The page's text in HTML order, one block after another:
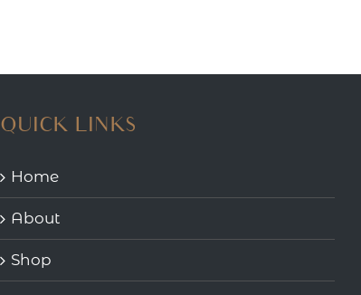
QUICK LINKS
Home
About
Shop